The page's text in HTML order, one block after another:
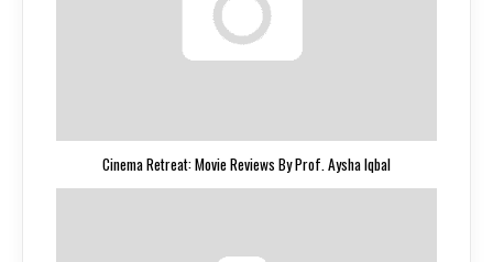
Cinema Retreat: Movie Reviews By Prof. Aysha Iqbal